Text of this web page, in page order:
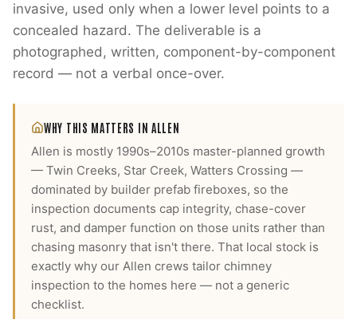
invasive, used only when a lower level points to a
concealed hazard. The deliverable is a
photographed, written, component-by-component
record — not a verbal once-over.
WHY THIS MATTERS IN ALLEN
Allen is mostly 1990s–2010s master-planned growth
— Twin Creeks, Star Creek, Watters Crossing —
dominated by builder prefab fireboxes, so the
inspection documents cap integrity, chase-cover
rust, and damper function on those units rather than
chasing masonry that isn't there. That local stock is
exactly why our Allen crews tailor chimney
inspection to the homes here — not a generic
checklist.